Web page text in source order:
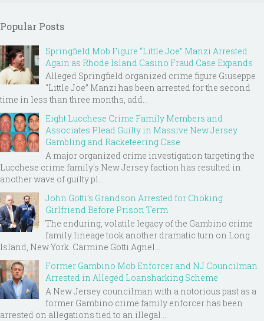
Popular Posts
Springfield Mob Figure “Little Joe” Manzi Arrested
Again as Rhode Island Casino Fraud Case Expands
Alleged Springfield organized crime figure Giuseppe
“Little Joe” Manzi has been arrested for the second
time in less than three months, add...
Eight Lucchese Crime Family Members and
Associates Plead Guilty in Massive New Jersey
Gambling and Racketeering Case
A major organized crime investigation targeting the
Lucchese crime family's New Jersey faction has resulted in
another wave of guilty pl...
John Gotti’s Grandson Arrested for Choking
Girlfriend Before Prison Term
The enduring, volatile legacy of the Gambino crime
family lineage took another dramatic turn on Long
Island, New York. Carmine Gotti Agnel...
Former Gambino Mob Enforcer and NJ Councilman
Arrested in Alleged Loansharking Scheme
A New Jersey councilman with a notorious past as a
former Gambino crime family enforcer has been
arrested on allegations tied to an illegal ...